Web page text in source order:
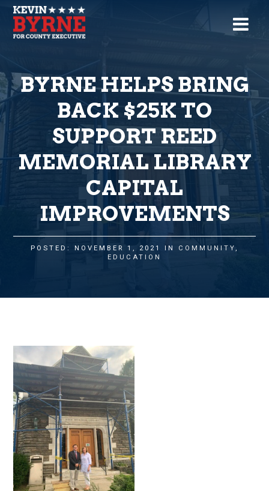
BYRNE HELPS BRING
BACK $25K TO
SUPPORT REED
MEMORIAL LIBRARY
CAPITAL
IMPROVEMENTS
POSTED: NOVEMBER 1, 2021 IN COMMUNITY,
EDUCATION